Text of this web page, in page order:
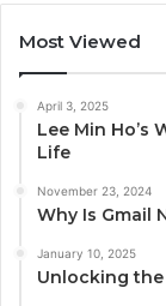
Most Viewed
April 3, 2025
Lee Min Ho’s
Life
November 23, 2024
Why Is Gmail
January 10, 2025
Unlocking